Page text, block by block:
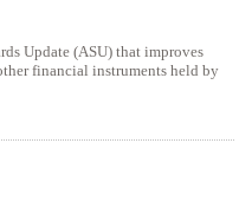
Update (ASU) that improves
financial instruments held by